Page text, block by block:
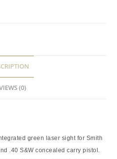
(0)
green laser sight for Smith
.40 S&W concealed carry pistol.